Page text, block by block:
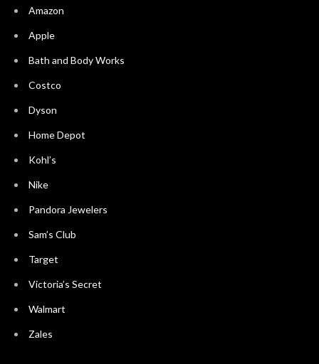
Amazon
Apple
Bath and Body Works
Costco
Dyson
Home Depot
Kohl’s
Nike
Pandora Jewelers
Sam’s Club
Target
Victoria’s Secret
Walmart
Zales